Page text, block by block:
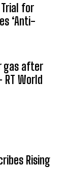
Trial for
‘Anti-
gas after
World
Rising